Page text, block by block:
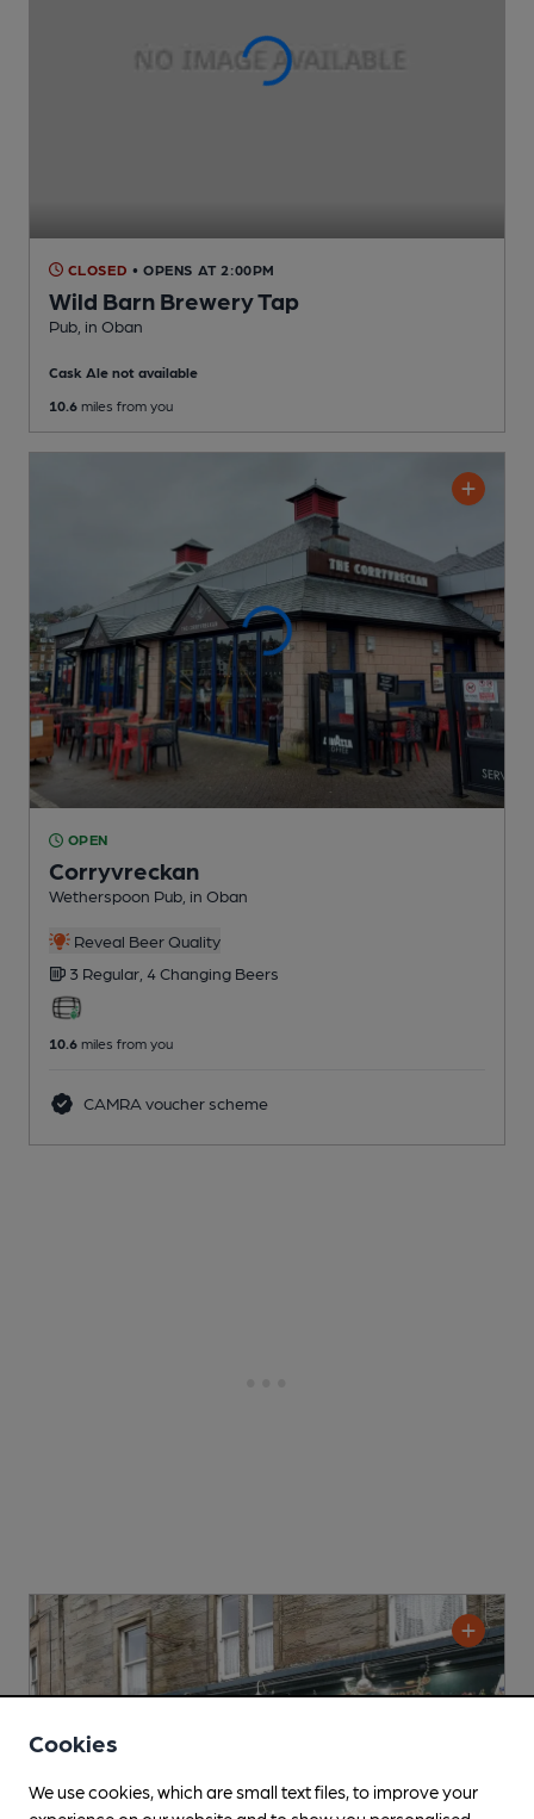
CLOSED • OPENS AT 2:00PM
Wild Barn Brewery Tap
Pub , in Oban
Cask Ale not available
10.6 miles from you
OPEN
Corryvreckan
Wetherspoon Pub , in Oban
Reveal Beer Quality
3 Regular, 4 Changing Beers
10.6 miles from you
CAMRA voucher scheme
Cookies
We use cookies, which are small text files, to improve your